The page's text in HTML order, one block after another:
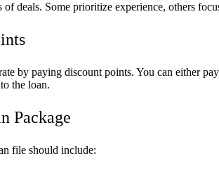
deals. Some prioritize experience, others
by paying discount points. You can either
the loan.
Package
file should include: